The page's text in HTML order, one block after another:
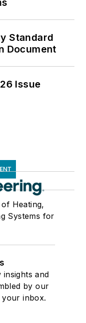
Standard
Document
Issue
Heating,
Systems for
and
by our
your inbox.